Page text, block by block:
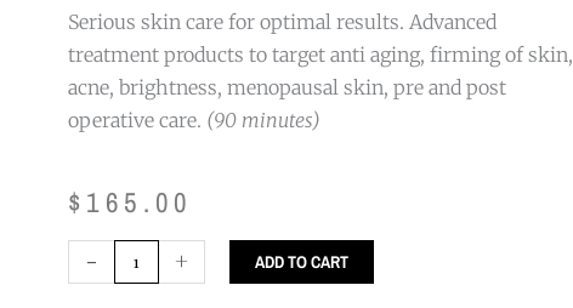
Serious skin care for optimal results. Advanced
treatment products to target anti aging, firming of skin,
acne, brightness, menopausal skin, pre and post
operative care. (90 minutes)
$ 165.00
-
Renewal
+ ADD TO CART